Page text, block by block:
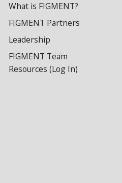
What is FIGMENT?
FIGMENT Partners
Leadership
FIGMENT Team
Resources (Log In)